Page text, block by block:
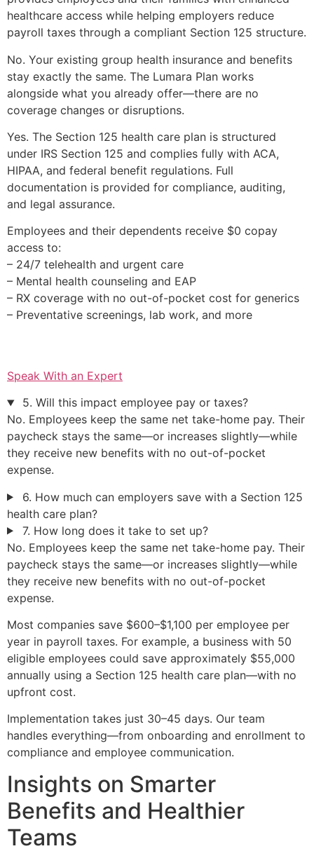
healthcare access while helping employers reduce
payroll taxes through a compliant Section 125 structure.
No. Your existing group health insurance and benefits
stay exactly the same. The Lumara Plan works
alongside what you already offer—there are no
coverage changes or disruptions.
Yes. The Section 125 health care plan is structured
under IRS Section 125 and complies fully with ACA,
HIPAA, and federal benefit regulations. Full
documentation is provided for compliance, auditing,
and legal assurance.
Employees and their dependents receive $0 copay
access to:
– 24/7 telehealth and urgent care
– Mental health counseling and EAP
– RX coverage with no out-of-pocket cost for generics
– Preventative screenings, lab work, and more
Speak With an Expert
5. Will this impact employee pay or taxes?
No. Employees keep the same net take-home pay. Their
paycheck stays the same—or increases slightly—while
they receive new benefits with no out-of-pocket
expense.
6. How much can employers save with a Section 125
health care plan?
7. How long does it take to set up?
No. Employees keep the same net take-home pay. Their
paycheck stays the same—or increases slightly—while
they receive new benefits with no out-of-pocket
expense.
Most companies save $600–$1,100 per employee per
year in payroll taxes. For example, a business with 50
eligible employees could save approximately $55,000
annually using a Section 125 health care plan—with no
upfront cost.
Implementation takes just 30–45 days. Our team
handles everything—from onboarding and enrollment to
compliance and employee communication.
Insights on Smarter
Benefits and Healthier
Teams